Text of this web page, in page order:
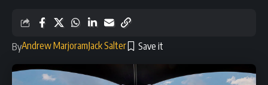
ByAndrew MarjoramJack Salter